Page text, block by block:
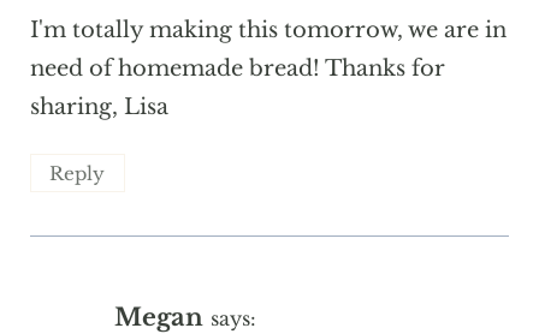
I'm totally making this tomorrow, we are in
need of homemade bread! Thanks for
sharing, Lisa
Reply
Megan says: